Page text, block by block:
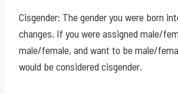
Cisgender: The gender you were born
changes. If you were assigned male/
male/female, and want to be male/
would be considered cisgender.